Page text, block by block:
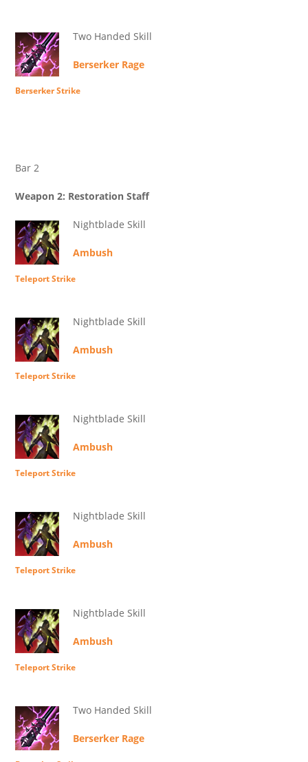
Two Handed Skill
Berserker Rage
Berserker Strike
Bar 2
Weapon 2: Restoration Staff
Nightblade Skill
Ambush
Teleport Strike
Nightblade Skill
Ambush
Teleport Strike
Nightblade Skill
Ambush
Teleport Strike
Nightblade Skill
Ambush
Teleport Strike
Nightblade Skill
Ambush
Teleport Strike
Two Handed Skill
Berserker Rage